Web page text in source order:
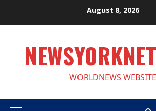
August 8, 2026
WORLDNEWS WEBSITE